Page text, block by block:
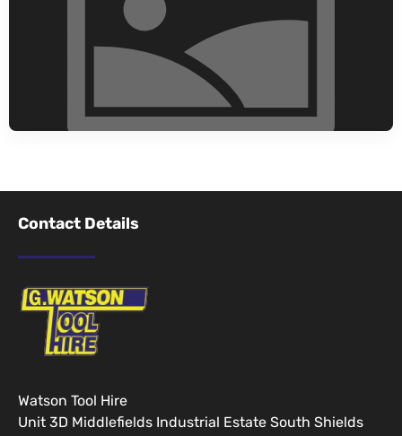
Contact Details
Watson Tool Hire
Unit 3D Middlefields Industrial Estate South Shields